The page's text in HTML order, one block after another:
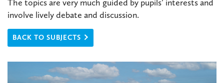
The topics are very much guided by pupils’ interests and
involve lively debate and discussion.
BACK TO SUBJECTS